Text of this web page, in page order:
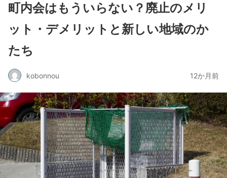
町内会はもういらない？廃止のメリ
ット・デメリットと新しい地域のか
たち
kobonnou 12か月前